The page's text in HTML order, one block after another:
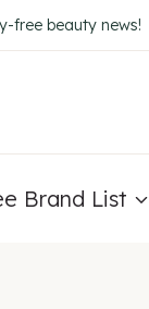
free beauty news!
Brand List